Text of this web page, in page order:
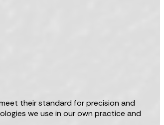
their standard for precision and
we use in our own practice and